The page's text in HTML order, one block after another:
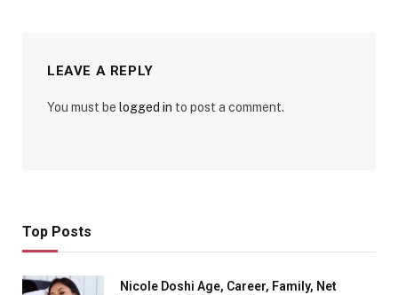
LEAVE A REPLY
You must be logged in to post a comment.
Top Posts
Nicole Doshi Age, Career, Family, Net